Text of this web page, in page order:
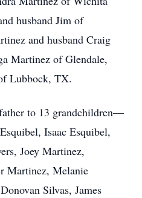
husband Jim of
and husband Craig
Martinez of Glendale,
Lubbock, TX.
to 13 grandchildren—
Isaac Esquibel,
Joey Martinez,
Martinez, Melanie
Silvas, James